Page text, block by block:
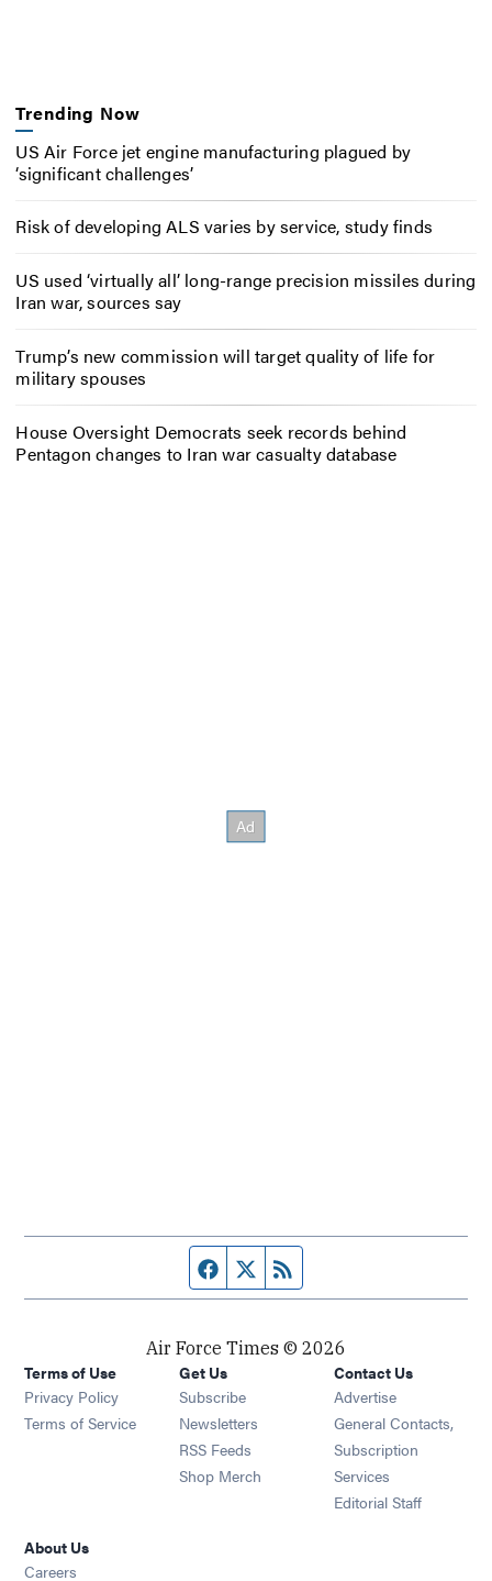
Trending Now
US Air Force jet engine manufacturing plagued by
‘significant challenges’
Risk of developing ALS varies by service, study finds
US used ‘virtually all’ long-range precision missiles during
Iran war, sources say
Trump’s new commission will target quality of life for
military spouses
House Oversight Democrats seek records behind
Pentagon changes to Iran war casualty database
Facebook page
Twitter feed
Air Force Times © 2026
Terms of Use
Privacy Policy
Terms of Service
Get Us
Subscribe Opens in new window
Newsletters Opens in new window
RSS Feeds Opens in new window
Shop Merch Opens in new window
Contact Us
Advertise
General Contacts,
Subscription
Services
Editorial Staff
About Us
Careers